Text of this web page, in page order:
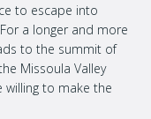
to escape into
a longer and more
to the summit of
Missoula Valley
to make the